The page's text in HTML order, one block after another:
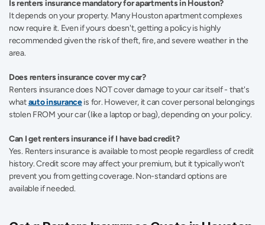
Is renters insurance mandatory for apartments in Houston?
It depends on your property. Many Houston apartment complexes
now require it. Even if yours doesn't, getting a policy is highly
recommended given the risk of theft, fire, and severe weather in the
area.
Does renters insurance cover my car?
Renters insurance does NOT cover damage to your car itself - that's
what auto insurance is for. However, it can cover personal belongings
stolen FROM your car (like a laptop or bag), depending on your policy.
Can I get renters insurance if I have bad credit?
Yes. Renters insurance is available to most people regardless of credit
history. Credit score may affect your premium, but it typically won't
prevent you from getting coverage. Non-standard options are
available if needed.